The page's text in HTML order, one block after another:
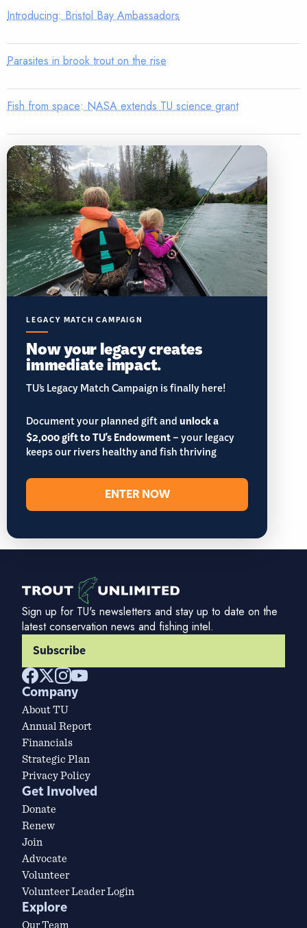
Introducing: Bristol Bay Ambassadors
Parasites in brook trout on the rise
Fish from space: NASA extends TU science grant
LEGACY MATCH CAMPAIGN
Now your legacy creates
immediate impact.
TU’s Legacy Match Campaign is finally here!
Document your planned gift andunlock a
$2,000 gift to TU's Endowment– your legacy
keeps our rivers healthy and fish thriving
ENTER NOW
Sign up for TU's newsletters and stay up to date on the
latest conservation news and fishing intel.
Subscribe
Company
About TU
Annual Report
Financials
Strategic Plan
Privacy Policy
Get Involved
Donate
Renew
Join
Advocate
Volunteer
Volunteer Leader Login
Explore
Our Team